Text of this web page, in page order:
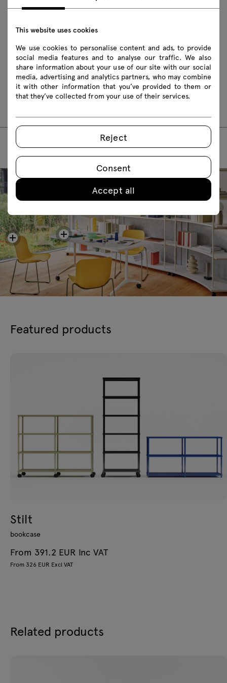
Download
Safety rules
Assembly manuals
TC01 TC02 TC03
Featured products
Stilt
bookcase
From 391.2 EUR Inc VAT
From 326 EUR Excl VAT
Related products
This website uses cookies
We use cookies to personalise content and ads, to provide
social media features and to analyse our traffic. We also
share information about your use of our site with our social
media, advertising and analytics partners, who may combine
it with other information that you’ve provided to them or
that they’ve collected from your use of their services.
Reject
Consent
Accept all